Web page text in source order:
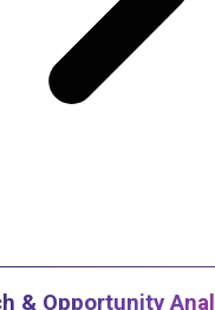
& Opportunity